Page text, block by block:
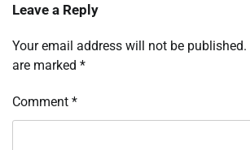
Leave a Reply
Your email address will not be published.
are marked *
Comment *